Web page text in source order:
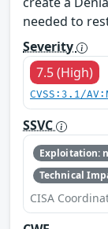
needed to
Severity
7.5 (High)
CVSS:3.1/
SSVC
Exploitation:
Technical
CISA